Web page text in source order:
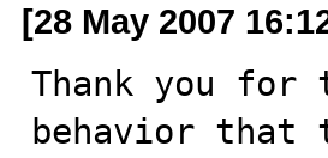
[28 May 2007
Thank you for
behavior that